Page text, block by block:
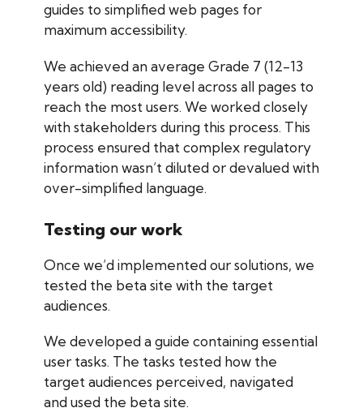
guides to simplified web pages for
maximum accessibility.
We achieved an average Grade 7 (12-13
years old) reading level across all pages to
reach the most users. We worked closely
with stakeholders during this process. This
process ensured that complex regulatory
information wasn’t diluted or devalued with
over-simplified language.
Testing our work
Once we’d implemented our solutions, we
tested the beta site with the target
audiences.
We developed a guide containing essential
user tasks. The tasks tested how the
target audiences perceived, navigated
and used the beta site.